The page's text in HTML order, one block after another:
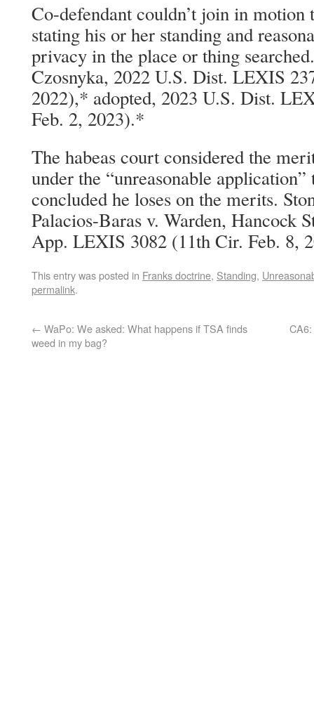
Co-defendant couldn’t join in motion
stating his or her standing and
privacy in the place or thing
Czosnyka, 2022 U.S. Dist. LEXIS
2022),* adopted, 2023 U.S. Dist.
Feb. 2, 2023).*
The habeas court considered the
under the “unreasonable
concluded he loses on the merits.
Palacios-Baras v. Warden, Hancock
App. LEXIS 3082 (11th Cir. Feb. 8,
This entry was posted in Franks doctrine, Standing,
permalink.
← WaPo: We asked: What happens if TSA finds
weed in my bag?